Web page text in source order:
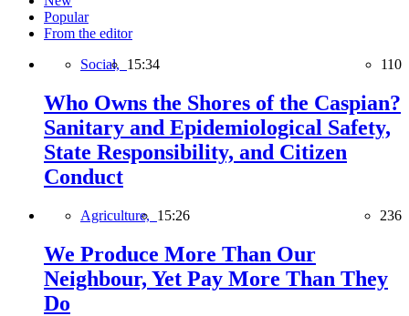
Popular
From the editor
Social, 15:34 110
Who Owns the Shores of the Caspian?
Sanitary and Epidemiological Safety,
State Responsibility, and Citizen
Conduct
Agriculture, 15:26 236
We Produce More Than Our
Neighbour, Yet Pay More Than They
Do